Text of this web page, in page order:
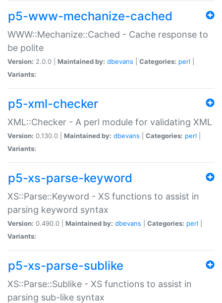
p5-www-mechanize-cached
WWW::Mechanize::Cached - Cache response to
be polite
Version: 2.0.0 | Maintained by: dbevans Categories: perl
Variants:
p5-xml-checker
XML::Checker - A perl module for validating XML
Version: 0.130.0 | Maintained by: dbevans Categories: perl
Variants:
p5-xs-parse-keyword
XS::Parse::Keyword - XS functions to assist in
parsing keyword syntax
Version: 0.490.0 | Maintained by: dbevans Categories: perl
Variants:
p5-xs-parse-sublike
XS::Parse::Sublike - XS functions to assist in
parsing sub-like syntax